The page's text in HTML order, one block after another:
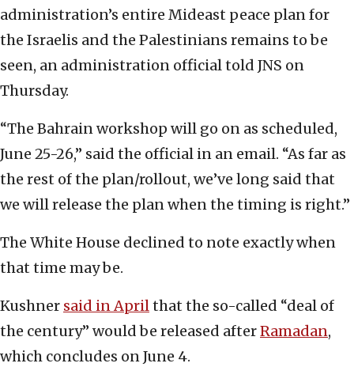
administration’s entire Mideast peace plan for
the Israelis and the Palestinians remains to be
seen, an administration official told JNS on
Thursday.
“The Bahrain workshop will go on as scheduled,
June 25-26,” said the official in an email. “As far as
the rest of the plan/rollout, we’ve long said that
we will release the plan when the timing is right.”
The White House declined to note exactly when
that time may be.
Kushner said in Aprilthat the so-called “deal of
the century” would be released afterRamadan,
which concludes on June 4.